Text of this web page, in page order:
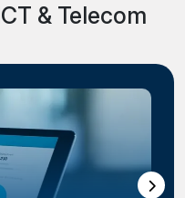
& Telecom